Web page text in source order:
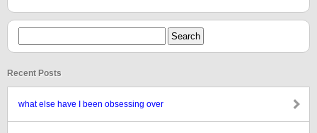
Recent Posts
what else have I been obsessing over